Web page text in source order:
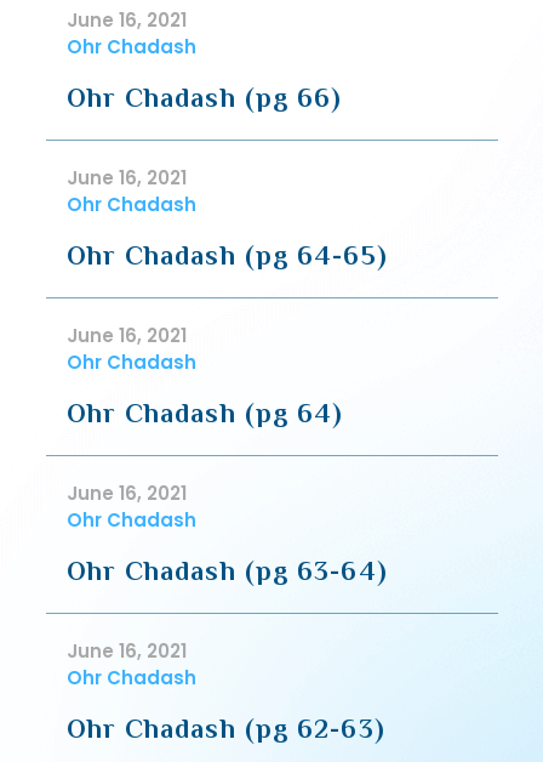
June 16, 2021
Ohr Chadash
Ohr Chadash (pg 66)
June 16, 2021
Ohr Chadash
Ohr Chadash (pg 64-65)
June 16, 2021
Ohr Chadash
Ohr Chadash (pg 64)
June 16, 2021
Ohr Chadash
Ohr Chadash (pg 63-64)
June 16, 2021
Ohr Chadash
Ohr Chadash (pg 62-63)